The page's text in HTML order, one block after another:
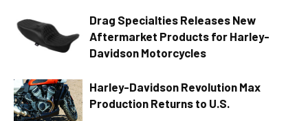
Drag Specialties Releases New
Aftermarket Products for Harley-
Davidson Motorcycles
Harley-Davidson Revolution Max
Production Returns to U.S.